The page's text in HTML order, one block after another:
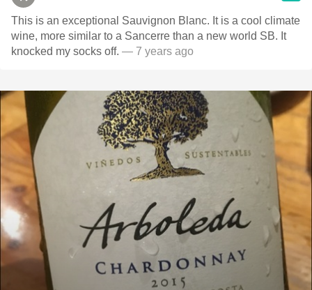
This is an exceptional Sauvignon Blanc. It is a cool climate
wine, more similar to a Sancerre than a new world SB. It
knocked my socks off. — 7 years ago